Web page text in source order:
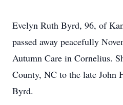
Evelyn Ruth Byrd, 96, of
passed away peacefully
Autumn Care in Cornelius.
County, NC to the late John
Byrd.